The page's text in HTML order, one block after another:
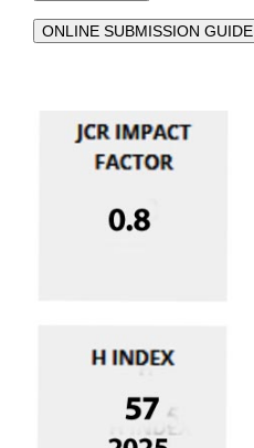
ONLINE SUBMISSION GUIDE